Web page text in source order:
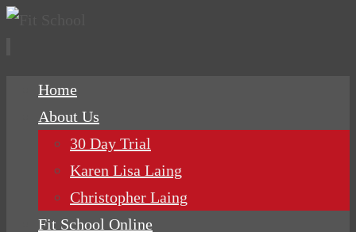
Home
About Us
30 Day Trial
Karen Lisa Laing
Christopher Laing
Fit School Online